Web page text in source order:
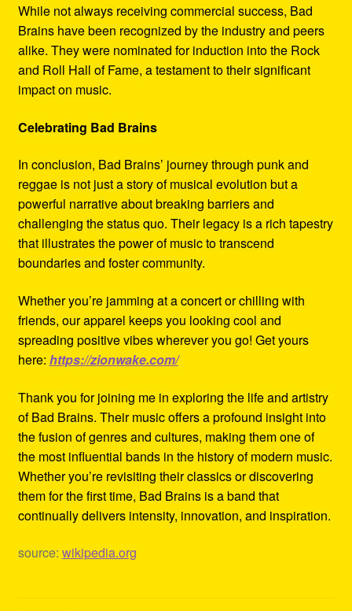
While not always receiving commercial success, Bad
Brains have been recognized by the industry and peers
alike. They were nominated for induction into the Rock
and Roll Hall of Fame, a testament to their significant
impact on music.
Celebrating Bad Brains
In conclusion, Bad Brains’ journey through punk and
reggae is not just a story of musical evolution but a
powerful narrative about breaking barriers and
challenging the status quo. Their legacy is a rich tapestry
that illustrates the power of music to transcend
boundaries and foster community.
Whether you’re jamming at a concert or chilling with
friends, our apparel keeps you looking cool and
spreading positive vibes wherever you go! Get yours
here: https://zionwake.com/
Thank you for joining me in exploring the life and artistry
of Bad Brains. Their music offers a profound insight into
the fusion of genres and cultures, making them one of
the most influential bands in the history of modern music.
Whether you’re revisiting their classics or discovering
them for the first time, Bad Brains is a band that
continually delivers intensity, innovation, and inspiration.
source: wikipedia.org